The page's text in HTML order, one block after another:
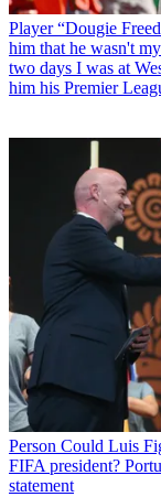
Player “Dougie
him that he wasn't
two days I was at
him his Premier
Person Could Luis
FIFA president?
statement